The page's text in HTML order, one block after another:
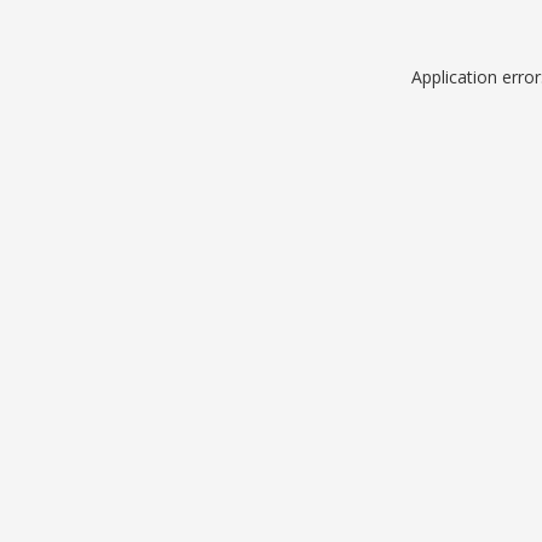
Application